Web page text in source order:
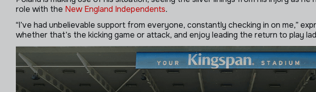
role with the New England Independents.
“I’ve had unbelievable support from everyone, constantly checking in on me,”
whether that’s the kicking game or attack, and enjoy leading the return to play